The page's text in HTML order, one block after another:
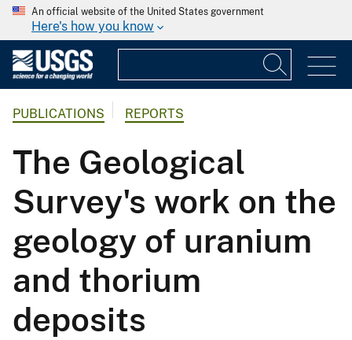
An official website of the United States government
Here's how you know
PUBLICATIONS REPORTS
The Geological
Survey's work on the
geology of uranium
and thorium
deposits